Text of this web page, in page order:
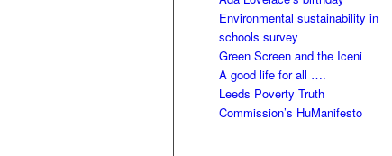
Environmental sustainability in
schools survey
Green Screen and the Iceni
A good life for all ….
Leeds Poverty Truth
Commission’s HuManifesto